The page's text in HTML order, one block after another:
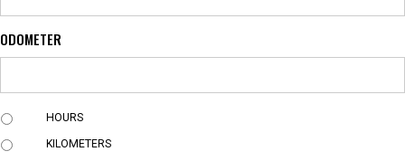
ODOMETER
U
I
HOURS
KILOMETERS